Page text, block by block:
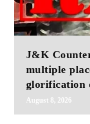
J&K
multiple
glorification
August 8, 2026